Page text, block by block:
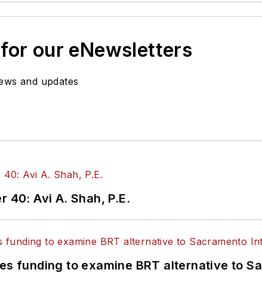
our eNewsletters
and updates
40: Avi A. Shah, P.E.
funding to examine BRT alternative to